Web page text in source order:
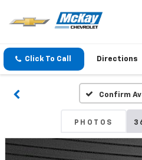
Click To Call Directions
Confirm
PHOTOS